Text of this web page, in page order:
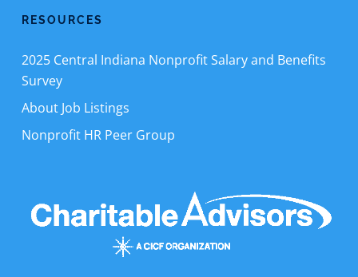
RESOURCES
2025 Central Indiana Nonprofit Salary and Benefits
Survey
About Job Listings
Nonprofit HR Peer Group